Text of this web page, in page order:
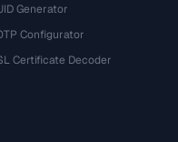
Generator
Configurator
Certificate Decoder